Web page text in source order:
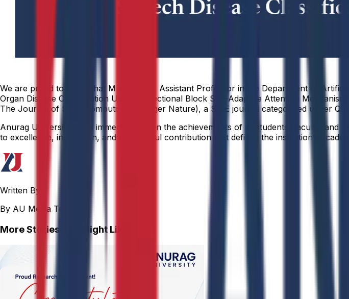
We are proud to share that Mrs. Swathi, Assistant Professor in the Department of
Organ Disease Classification Using Bidirectional Block Self-Adaptive Attention
The Journal of Supercomputing (Springer Nature), a SCIE journal categorized under Q2
Anurag University takes immense pride in the achievements of its students, faculty, and
to excellence, innovation, and meaningful contribution that defines the institution’s
Written By
By AU Media Team
More Stories You Might Like